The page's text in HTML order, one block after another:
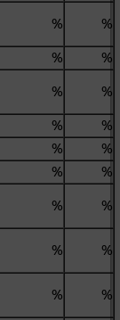
%
%
%
%
%
%
%
%
%
%
%
%
%
%
%
%
%
%